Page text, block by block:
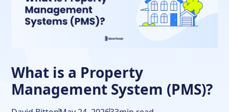
What is a Property
Management System (PMS)?